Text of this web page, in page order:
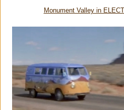
Monument Valley in